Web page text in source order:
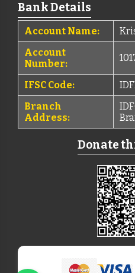
Bank Details
Account Name:
Account
Number:
IFSC Code:
Branch
Address:
Donate